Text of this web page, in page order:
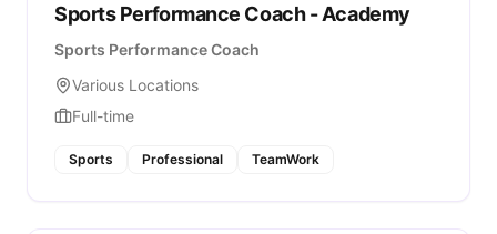
Sports Performance Coach - Academy
Sports Performance Coach
Various Locations
Full-time
Sports Professional TeamWork